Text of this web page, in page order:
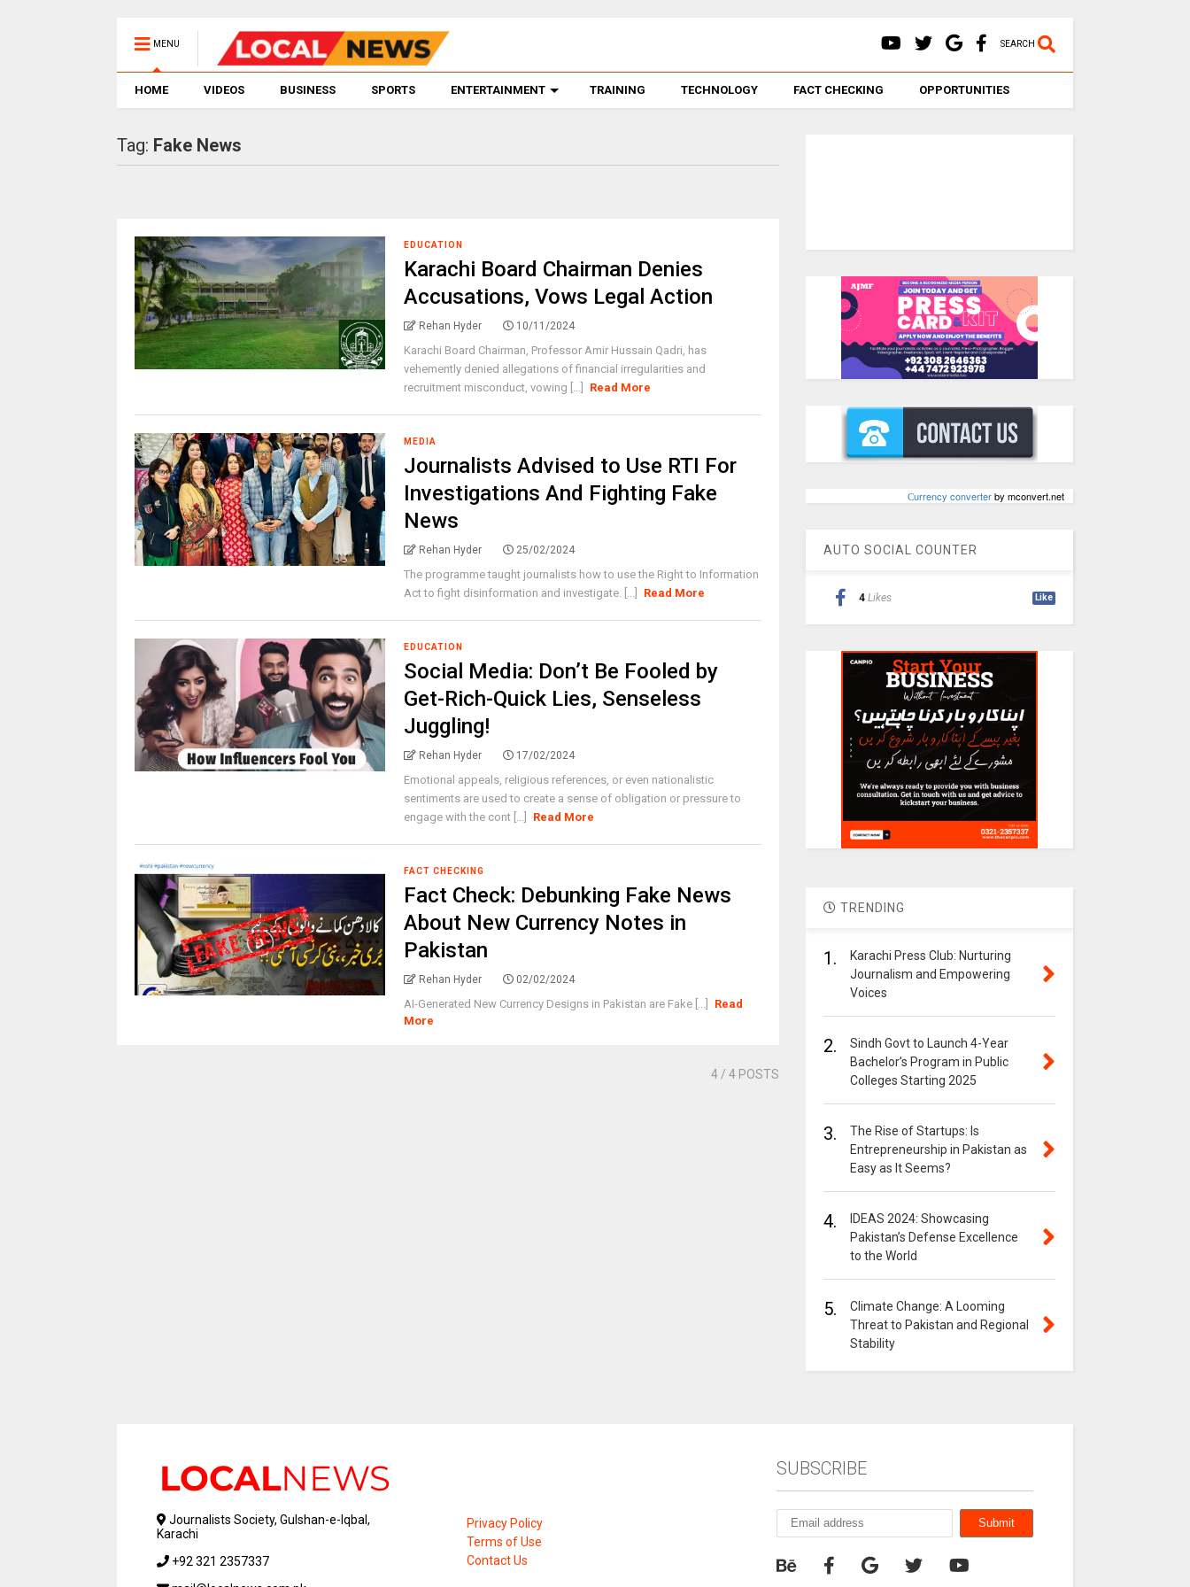
MENU SEARCH
HOME VIDEOS BUSINESS SPORTS ENTERTAINMENT TRAINING TECHNOLOGY FACT CHECKING OPPORTUNITIES
Tag: Fake News
EDUCATION
Karachi Board Chairman Denies
Accusations, Vows Legal Action
Rehan Hyder 10/11/2024
Karachi Board Chairman, Professor Amir Hussain Qadri, has
vehemently denied allegations of financial irregularities and
recruitment misconduct, vowing [...]
Read More
MEDIA
Journalists Advised to Use RTI For
Investigations And Fighting Fake
News
Rehan Hyder 25/02/2024
The programme taught journalists how to use the Right to Information
Act to fight disinformation and investigate. [...]
Read More
EDUCATION
Social Media: Don’t Be Fooled by
Get-Rich-Quick Lies, Senseless
Juggling!
Rehan Hyder 17/02/2024
Emotional appeals, religious references, or even nationalistic
sentiments are used to create a sense of obligation or pressure to
engage with the cont [...]
Read More
FACT CHECKING
Fact Check: Debunking Fake News
About New Currency Notes in
Pakistan
Rehan Hyder 02/02/2024
AI-Generated New Currency Designs in Pakistan are Fake [...]
Read
More
4/ 4 POSTS
Сurrency converterby mconvert.net
AUTO SOCIAL COUNTER
4 Likes Like
TRENDING
1.
Karachi Press Club: Nurturing
Journalism and Empowering
Voices
2.
Sindh Govt to Launch 4-Year
Bachelor’s Program in Public
Colleges Starting 2025
3.
The Rise of Startups: Is
Entrepreneurship in Pakistan as
Easy as It Seems?
4.
IDEAS 2024: Showcasing
Pakistan’s Defense Excellence
to the World
5.
Climate Change: A Looming
Threat to Pakistan and Regional
Stability
Journalists Society, Gulshan-e-Iqbal,
Karachi
+92 321 2357337
Privacy Policy
Terms of Use
Contact Us
SUBSCRIBE